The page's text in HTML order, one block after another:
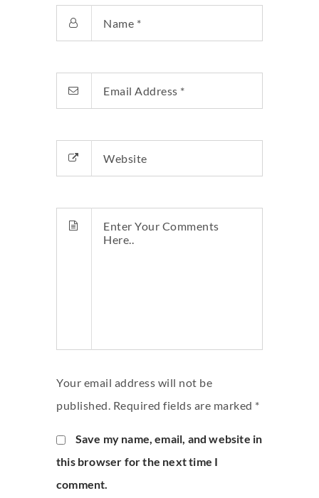
Your email address will not be
published. Required fields are marked *
Save my name, email, and website in
this browser for the next time I
comment.